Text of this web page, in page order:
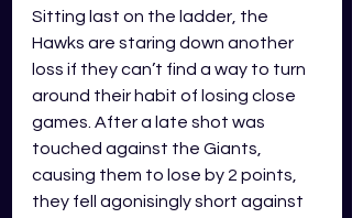
Sitting last on the ladder, the
Hawks are staring down another
loss if they can’t find a way to turn
around their habit of losing close
games. After a late shot was
touched against the Giants,
causing them to lose by 2 points,
they fell agonisingly short against